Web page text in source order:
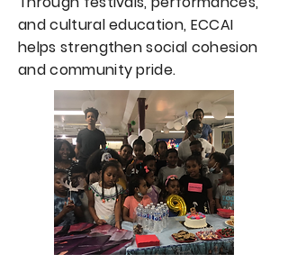
and cultural education, ECCAI
helps strengthen social cohesion
and community pride.